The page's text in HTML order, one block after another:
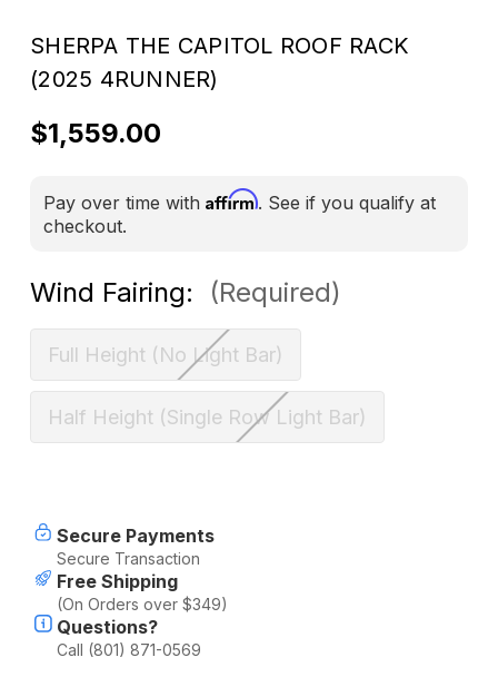
SHERPA THE CAPITOL ROOF RACK
(2025 4RUNNER)
$1,559.00
Pay over time with Affirm. See if you qualify at
checkout.
Wind Fairing: (Required)
Full Height (No Light Bar)
Half Height (Single Row Light Bar)
Stock:
Secure Payments
Secure Transaction
Free Shipping
(On Orders over $349)
Questions?
Call (801) 871-0569